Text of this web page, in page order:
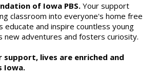
of Iowa PBS. Your support
classroom into everyone's home free
educate and inspire countless young
new adventures and fosters curiosity.
support, lives are enriched and
Iowa.